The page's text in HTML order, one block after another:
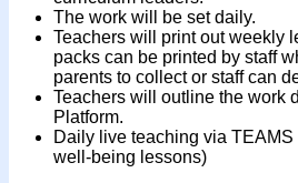
The work will be set daily.
Teachers will print out weekly
packs can be printed by staff
parents to collect or staff can
Teachers will outline the work
Platform.
Daily live teaching via
well-being lessons)